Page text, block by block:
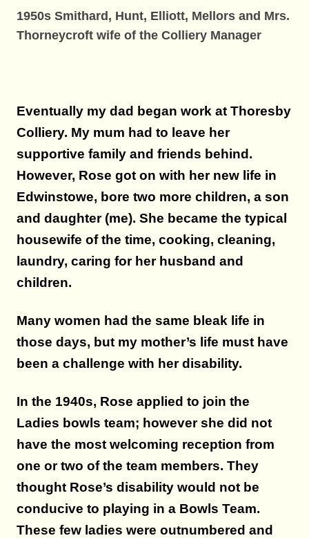
1950s Smithard, Hunt, Elliott, Mellors and Mrs.
Thorneycroft wife of the Colliery Manager
Eventually my dad began work at Thoresby
Colliery. My mum had to leave her
supportive family and friends behind.
However, Rose got on with her new life in
Edwinstowe, bore two more children, a son
and daughter (me). She became the typical
housewife of the time, cooking, cleaning,
laundry, caring for her husband and
children.
Many women had the same bleak life in
those days, but my mother’s life must have
been a challenge with her disability.
In the 1940s, Rose applied to join the
Ladies bowls team; however she did not
have the most welcoming reception from
one or two of the team members. They
thought Rose’s disability would not be
conducive to playing in a Bowls Team.
These few ladies were outnumbered and